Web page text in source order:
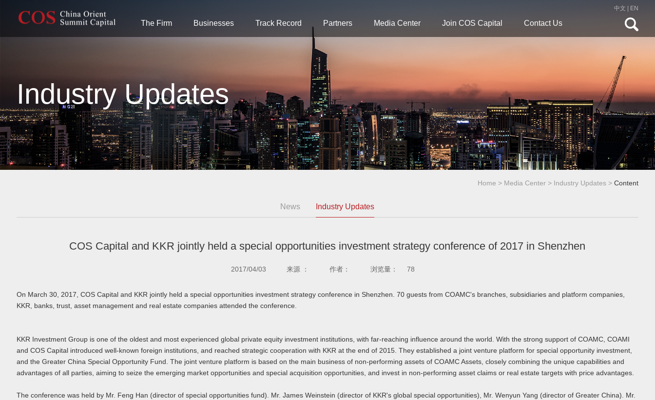
中文 EN
The Firm Businesses Track Record Partners Media Center Join COS Capital Contact Us
Industry Updates
Home > Media Center > Industry Updates >Content
News Industry Updates
COS Capital and KKR jointly held a special opportunities investment strategy conference of 2017 in Shenzhen
2017/04/03 来源 ： 作者： 浏览量： 78
On March 30, 2017, COS Capital and KKR jointly held a special opportunities investment strategy conference in Shenzhen. 70 guests from COAMC's branches, subsidiaries and platform companies,
KKR, banks, trust, asset management and real estate companies attended the conference.
KKR Investment Group is one of the oldest and most experienced global private equity investment institutions, with far-reaching influence around the world. With the strong support of COAMC, COAMI
and COS Capital introduced well-known foreign institutions, and reached strategic cooperation with KKR at the end of 2015. They established a joint venture platform for special opportunity investment,
and the Greater China Special Opportunity Fund. The joint venture platform is based on the main business of non-performing assets of COAMC Assets, closely combining the unique capabilities and
advantages of all parties, aiming to seize the emerging market opportunities and special acquisition opportunities, and invest in non-performing asset claims or real estate targets with price advantages.
The conference was held by Mr. Feng Han (director of special opportunities fund). Mr. James Weinstein (director of KKR's global special opportunities), Mr. Wenyun Yang (director of Greater China). Mr.